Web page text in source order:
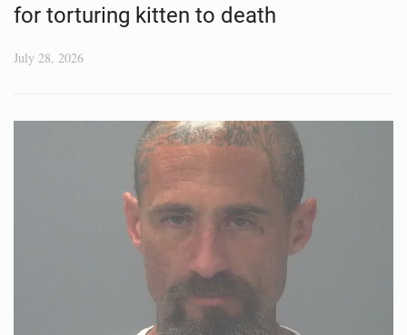
for torturing kitten to death
July 28, 2026